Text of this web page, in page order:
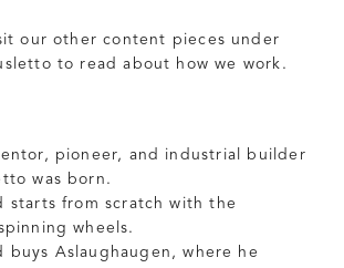
our other content pieces under
to read about how we work.
pioneer, and industrial builder
was born.
starts from scratch with the
wheels.
buys Aslaughaugen, where he